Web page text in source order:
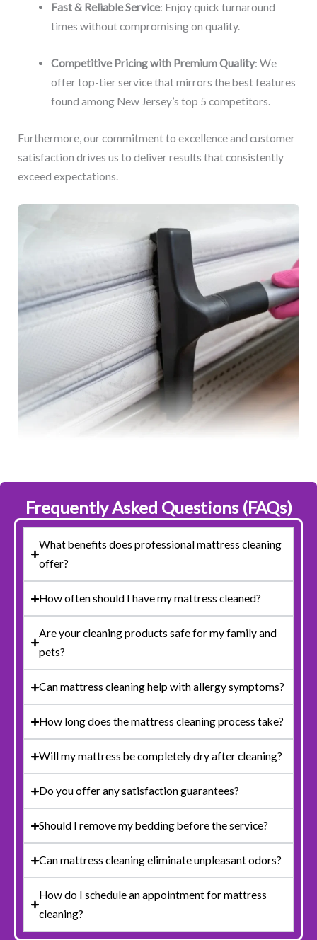
Fast & Reliable Service: Enjoy quick turnaround
times without compromising on quality.
Competitive Pricing with Premium Quality: We
offer top-tier service that mirrors the best features
found among New Jersey’s top 5 competitors.
Furthermore, our commitment to excellence and customer
satisfaction drives us to deliver results that consistently
exceed expectations.
Frequently Asked Questions (FAQs)
What benefits does professional mattress cleaning
offer?
How often should I have my mattress cleaned?
Are your cleaning products safe for my family and
pets?
Can mattress cleaning help with allergy symptoms?
How long does the mattress cleaning process take?
Will my mattress be completely dry after cleaning?
Do you offer any satisfaction guarantees?
Should I remove my bedding before the service?
Can mattress cleaning eliminate unpleasant odors?
How do I schedule an appointment for mattress
cleaning?